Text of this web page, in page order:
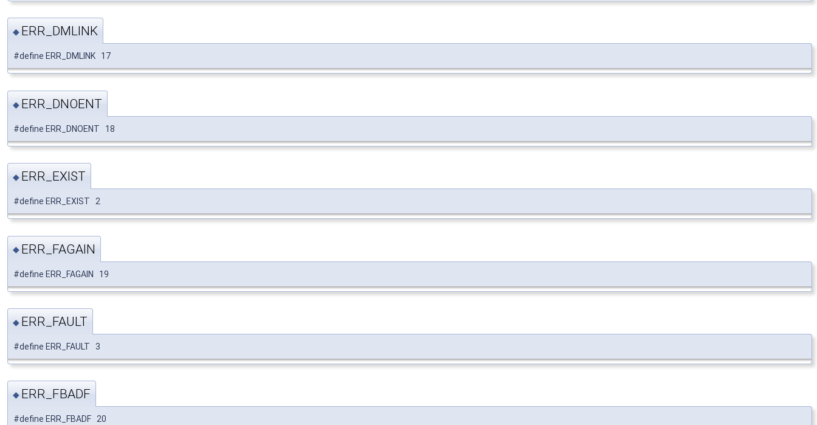
◆ ERR_DMLINK
#define ERR_DMLINK 17
◆ ERR_DNOENT
#define ERR_DNOENT 18
◆ ERR_EXIST
#define ERR_EXIST 2
◆ ERR_FAGAIN
#define ERR_FAGAIN 19
◆ ERR_FAULT
#define ERR_FAULT 3
◆ ERR_FBADF
#define ERR_FBADF 20